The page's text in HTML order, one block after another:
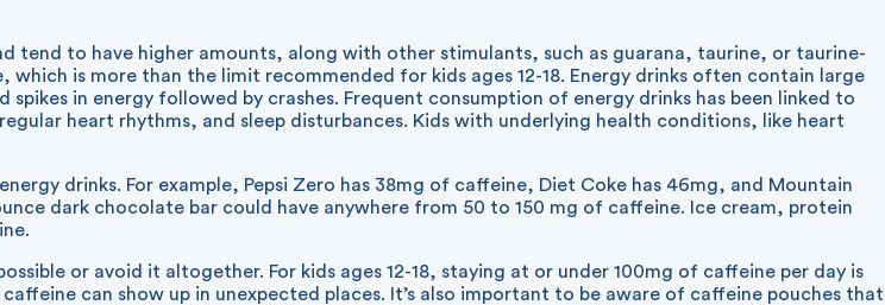
tend to have higher amounts, along with other stimulants, such as guarana, taurine, or taurine-
is more than the limit recommended for kids ages 12-18. Energy drinks often contain large
in energy followed by crashes. Frequent consumption of energy drinks has been linked to
heart rhythms, and sleep disturbances. Kids with underlying health conditions, like heart
drinks. For example, Pepsi Zero has 38mg of caffeine, Diet Coke has 46mg, and Mountain
dark chocolate bar could have anywhere from 50 to 150 mg of caffeine. Ice cream, protein
or avoid it altogether. For kids ages 12-18, staying at or under 100mg of caffeine per day is
can show up in unexpected places. It’s also important to be aware of caffeine pouches that